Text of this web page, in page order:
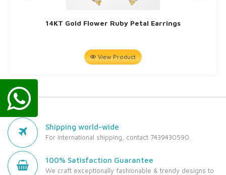
14KT Gold Flower Ruby Petal Earrings
View Product
Shipping world-wide
For international shipping, contact 7439430590.
100% Satisfaction Guarantee
We craft exceptionally fashionable & trendy designs to